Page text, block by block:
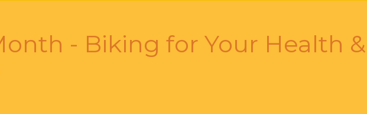
- Biking for Your Health